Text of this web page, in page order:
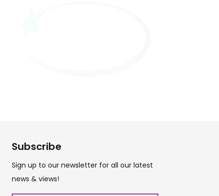
Subscribe
Sign up to our newsletter for all our latest
news & views!